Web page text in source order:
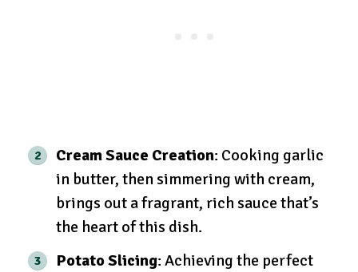
Cream Sauce Creation: Cooking garlic
in butter, then simmering with cream,
brings out a fragrant, rich sauce that’s
the heart of this dish.
Potato Slicing: Achieving the perfect